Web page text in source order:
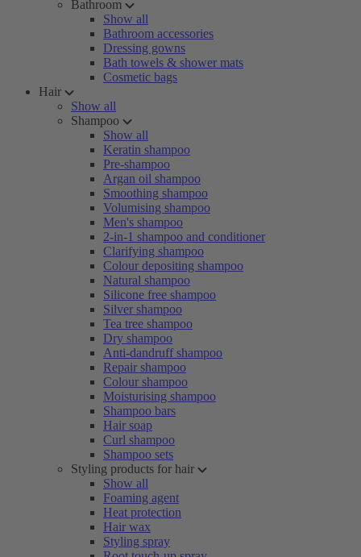
Bathroom
Show all
Bathroom accessories
Dressing gowns
Bath towels & shower mats
Cosmetic bags
Hair
Show all
Shampoo
Show all
Keratin shampoo
Pre-shampoo
Argan oil shampoo
Smoothing shampoo
Volumising shampoo
Men's shampoo
2-in-1 shampoo and conditioner
Clarifying shampoo
Colour depositing shampoo
Natural shampoo
Silicone free shampoo
Silver shampoo
Tea tree shampoo
Dry shampoo
Anti-dandruff shampoo
Repair shampoo
Colour shampoo
Moisturising shampoo
Shampoo bars
Hair soap
Curl shampoo
Shampoo sets
Styling products for hair
Show all
Foaming agent
Heat protection
Hair wax
Styling spray